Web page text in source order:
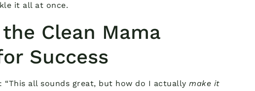
it all at once.
Clean Mama
Success
“This all sounds great, but how do I actually make it